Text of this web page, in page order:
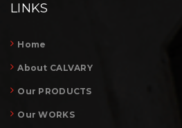
LINKS
Home
About CALVARY
Our PRODUCTS
Our WORKS